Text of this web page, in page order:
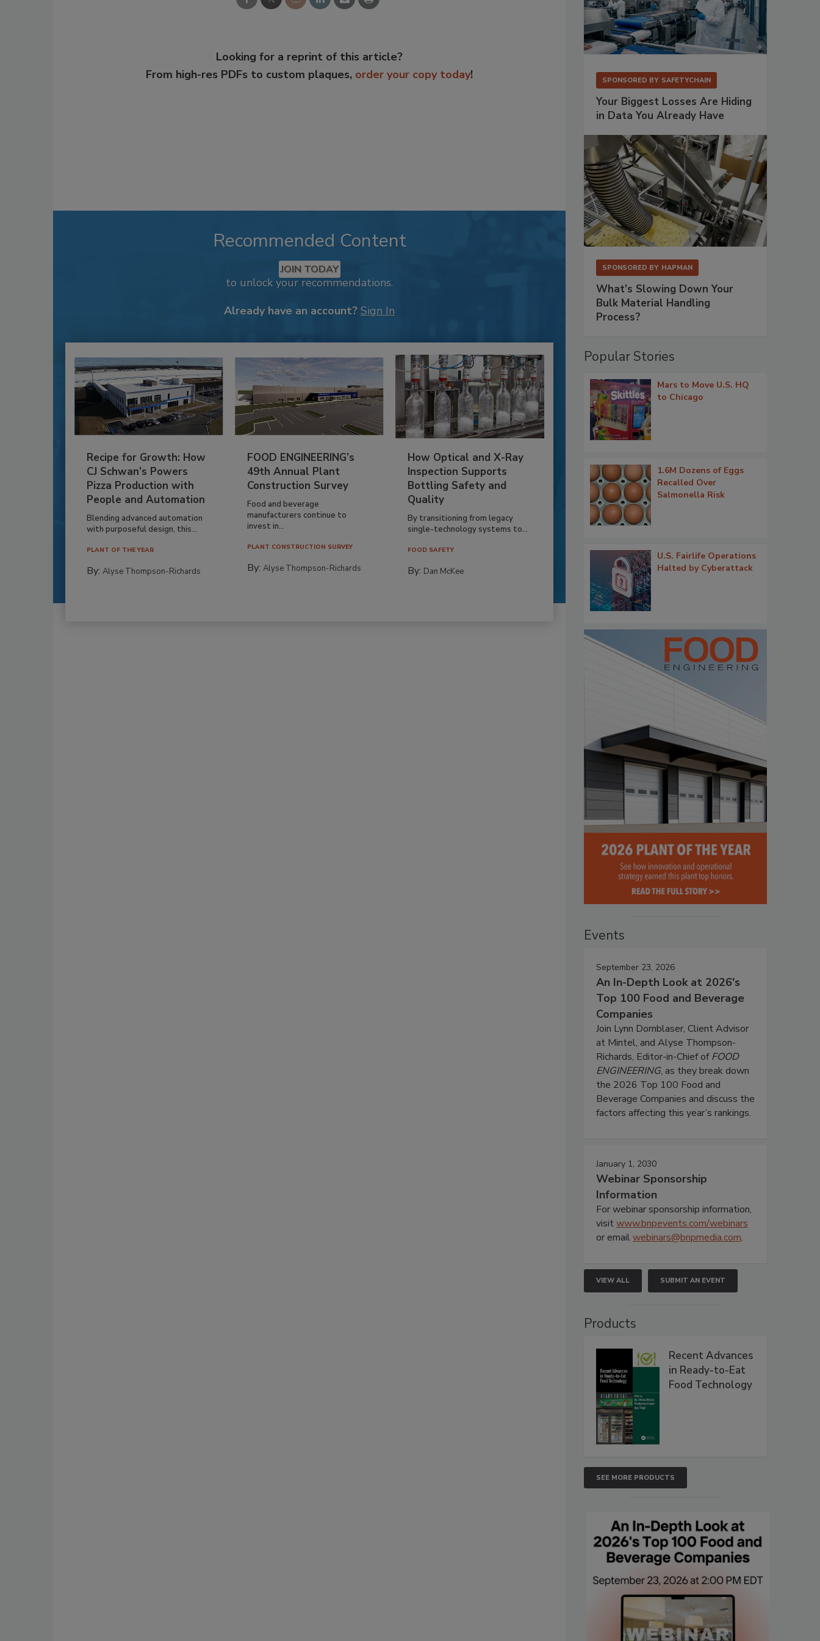
Looking for a reprint of this article?
From high-res PDFs to custom plaques, order your copy today!
Recommended Content
JOIN TODAY
to unlock your recommendations.
Already have an account? Sign In
Recipe for Growth: How
CJ Schwan’s Powers
Pizza Production with
People and Automation
Blending advanced automation
with purposeful design, this...
PLANT OF THE YEAR
By: Alyse Thompson-Richards
FOOD ENGINEERING’s
49th Annual Plant
Construction Survey
Food and beverage
manufacturers continue to
invest in...
PLANT CONSTRUCTION SURVEY
By:Alyse Thompson-Richards
How Optical and X-Ray
Inspection Supports
Bottling Safety and
Quality
By transitioning from legacy
single-technology systems to...
FOOD SAFETY
By: Dan McKee
SPONSORED BY SAFETYCHAIN
Your Biggest Losses Are Hiding
in Data You Already Have
SPONSORED BY HAPMAN
What’s Slowing Down Your
Bulk Material Handling
Process?
Popular Stories
Mars to Move U.S. HQ
to Chicago
1.6M Dozens of Eggs
Recalled Over
Salmonella Risk
U.S. Fairlife Operations
Halted by Cyberattack
Events
September 23, 2026
An In-Depth Look at 2026's
Top 100 Food and Beverage
Companies
Join Lynn Dornblaser, Client Advisor
at Mintel, and Alyse Thompson-
Richards, Editor-in-Chief ofFOOD
ENGINEERING, as they break down
the 2026 Top 100 Food and
Beverage Companies and discuss the
factors affecting this year’s rankings.
January 1, 2030
Webinar Sponsorship
Information
For webinar sponsorship information,
visitwww.bnpevents.com/webinars
or emailwebinars@bnpmedia.com.
VIEW ALL SUBMIT AN EVENT
Products
Recent Advances
in Ready-to-Eat
Food Technology
SEE MORE PRODUCTS